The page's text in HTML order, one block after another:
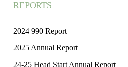
REPORTS
2024 990 Report
2025 Annual Report
24-25 Head Start Annual Report